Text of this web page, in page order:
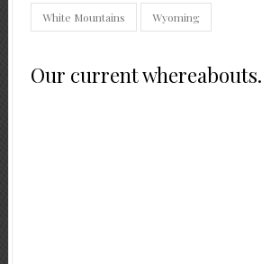
White Mountains Wyoming
Our current whereabouts.